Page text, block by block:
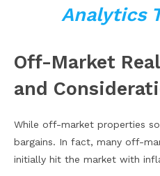
Analytics
Off-Market
and
While off-market properties
bargains. In fact, many off-
initially hit the market with